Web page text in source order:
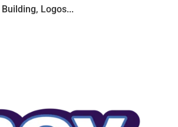
Building, Logos...